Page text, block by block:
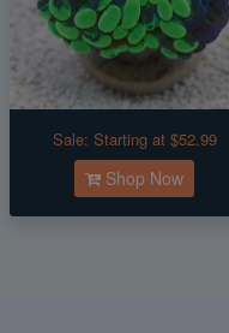
Sale: Starting at $52.99
Shop Now